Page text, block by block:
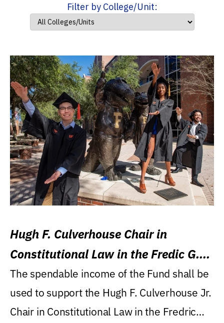
Filter by College/Unit:
Hugh F. Culverhouse Chair in
Constitutional Law in the Fredic G.
Levin College of Law
The spendable income of the Fund shall be
used to support the Hugh F. Culverhouse Jr.
Chair in Constitutional Law in the Fredric